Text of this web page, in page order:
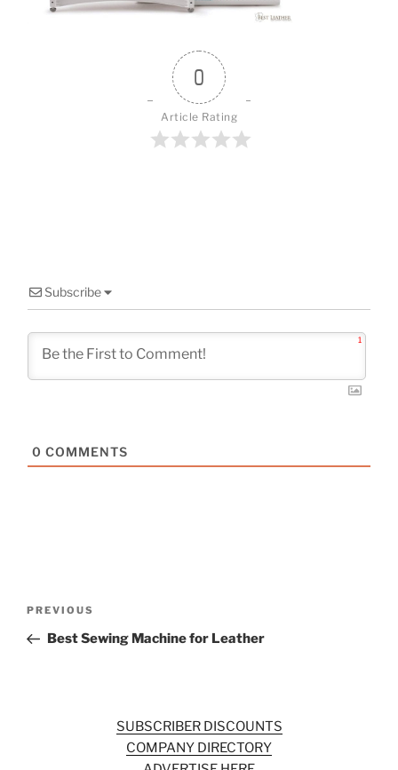
0
Article Rating
Subscribe
1
0 COMMENTS
Previous
Post
PREVIOUS
Best Sewing Machine for Leather
SUBSCRIBER DISCOUNTS
COMPANY DIRECTORY